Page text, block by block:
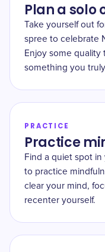
Plan a solo
Take yourself out
spree to celebrate
Enjoy some quality
something you
PRACTICE
Practice
Find a quiet spot
to practice
clear your mind,
recenter yourself.